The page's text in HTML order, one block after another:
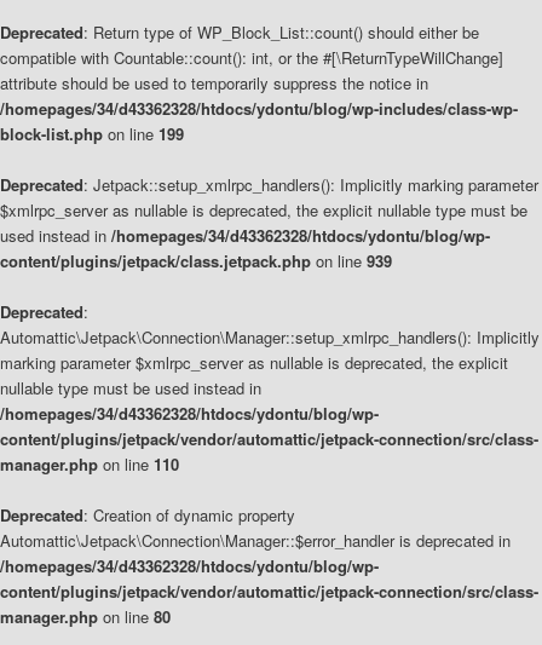
Deprecated: Return type of WP_Block_List::count() should either be
compatible with Countable::count(): int, or the #[\ReturnTypeWillChange]
attribute should be used to temporarily suppress the notice in
/homepages/34/d43362328/htdocs/ydontu/blog/wp-includes/class-wp-
block-list.php on line 199
Deprecated: Jetpack::setup_xmlrpc_handlers(): Implicitly marking parameter
$xmlrpc_server as nullable is deprecated, the explicit nullable type must be
used instead in /homepages/34/d43362328/htdocs/ydontu/blog/wp-
content/plugins/jetpack/class.jetpack.php on line 939
Deprecated:
Automattic\Jetpack\Connection\Manager::setup_xmlrpc_handlers(): Implicitly
marking parameter $xmlrpc_server as nullable is deprecated, the explicit
nullable type must be used instead in
/homepages/34/d43362328/htdocs/ydontu/blog/wp-
content/plugins/jetpack/vendor/automattic/jetpack-connection/src/class-
manager.php on line 110
Deprecated: Creation of dynamic property
Automattic\Jetpack\Connection\Manager::$error_handler is deprecated in
/homepages/34/d43362328/htdocs/ydontu/blog/wp-
content/plugins/jetpack/vendor/automattic/jetpack-connection/src/class-
manager.php on line 80